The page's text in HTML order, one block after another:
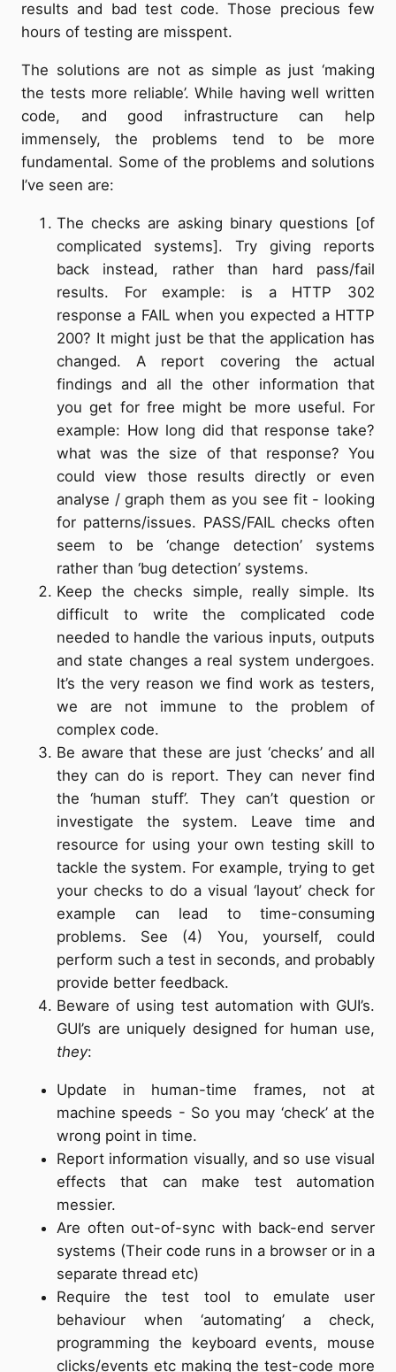
results and bad test code. Those precious few
hours of testing are misspent.
The solutions are not as simple as just ‘making
the tests more reliable’. While having well written
code, and good infrastructure can help
immensely, the problems tend to be more
fundamental. Some of the problems and solutions
I’ve seen are:
The checks are asking binary questions [of
complicated systems]. Try giving reports
back instead, rather than hard pass/fail
results. For example: is a HTTP 302
response a FAIL when you expected a HTTP
200? It might just be that the application has
changed. A report covering the actual
findings and all the other information that
you get for free might be more useful. For
example: How long did that response take?
what was the size of that response? You
could view those results directly or even
analyse / graph them as you see fit - looking
for patterns/issues. PASS/FAIL checks often
seem to be ‘change detection’ systems
rather than ‘bug detection’ systems.
Keep the checks simple, really simple. Its
difficult to write the complicated code
needed to handle the various inputs, outputs
and state changes a real system undergoes.
It’s the very reason we find work as testers,
we are not immune to the problem of
complex code.
Be aware that these are just ‘checks’ and all
they can do is report. They can never find
the ‘human stuff’. They can’t question or
investigate the system. Leave time and
resource for using your own testing skill to
tackle the system. For example, trying to get
your checks to do a visual ‘layout’ check for
example can lead to time-consuming
problems. See (4) You, yourself, could
perform such a test in seconds, and probably
provide better feedback.
Beware of using test automation with GUI’s.
GUI’s are uniquely designed for human use,
they:
Update in human-time frames, not at
machine speeds - So you may ‘check’ at the
wrong point in time.
Report information visually, and so use visual
effects that can make test automation
messier.
Are often out-of-sync with back-end server
systems (Their code runs in a browser or in a
separate thread etc)
Require the test tool to emulate user
behaviour when ‘automating’ a check,
programming the keyboard events, mouse
clicks/events etc making the test-code more